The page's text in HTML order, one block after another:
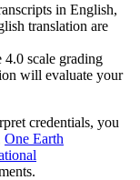
in English,
translation are
scale grading
will evaluate your
credentials, you
One Earth